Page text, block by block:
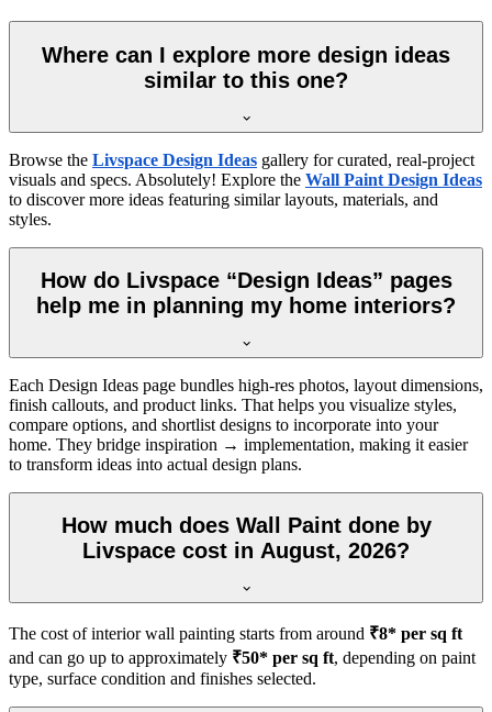
Where can I explore more design ideas
similar to this one?
Browse the Livspace Design Ideas gallery for curated, real-project
visuals and specs. Absolutely! Explore the Wall Paint Design Ideas
to discover more ideas featuring similar layouts, materials, and
styles.
How do Livspace “Design Ideas” pages
help me in planning my home interiors?
Each Design Ideas page bundles high-res photos, layout dimensions,
finish callouts, and product links. That helps you visualize styles,
compare options, and shortlist designs to incorporate into your
home. They bridge inspiration → implementation, making it easier
to transform ideas into actual design plans.
How much does Wall Paint done by
Livspace cost in August, 2026?
The cost of interior wall painting starts from around ₹8* per sq ft
and can go up to approximately ₹50* per sq ft, depending on paint
type, surface condition and finishes selected.